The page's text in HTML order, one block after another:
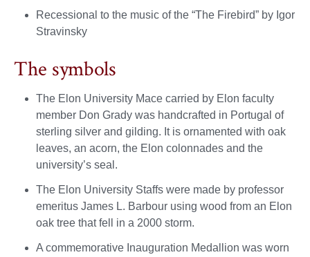
Recessional to the music of the “The Firebird” by Igor
Stravinsky
The symbols
The Elon University Mace carried by Elon faculty
member Don Grady was handcrafted in Portugal of
sterling silver and gilding. It is ornamented with oak
leaves, an acorn, the Elon colonnades and the
university’s seal.
The Elon University Staffs were made by professor
emeritus James L. Barbour using wood from an Elon
oak tree that fell in a 2000 storm.
A commemorative Inauguration Medallion was worn